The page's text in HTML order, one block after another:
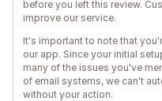
before you left this review.
improve our service.
It's important to note that
our app. Since your initial
many of the issues you've
of email systems, we can't
without your action.